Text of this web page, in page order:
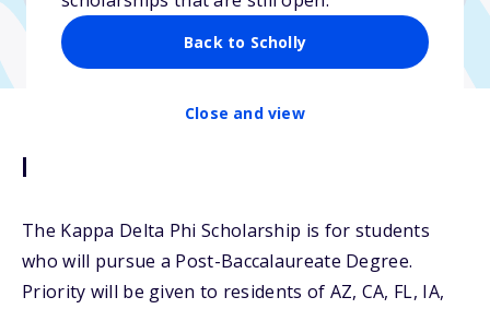
Back to Scholly
Close and view
Description
The Kappa Delta Phi Scholarship is for students
who will pursue a Post-Baccalaureate Degree.
Priority will be given to residents of AZ, CA, FL, IA,